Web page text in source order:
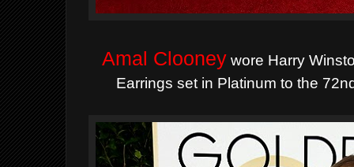
Amal Clooney wore Harry
Earrings set in Platinum to the